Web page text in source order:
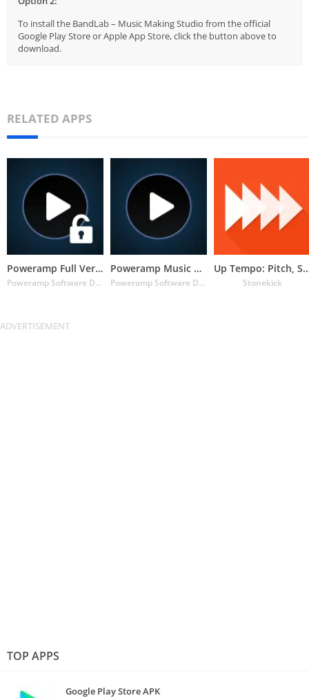
To install the BandLab – Music Making Studio from the official
Google Play Store or Apple App Store, click the button above to
download.
RELATED APPS
Poweramp Full Version Unlocker
Poweramp Software Design (Max MP)
Poweramp Music Player (Trial)
Poweramp Software Design (Max MP)
Up Tempo:
Stonekick
TOP APPS
Google Play Store APK